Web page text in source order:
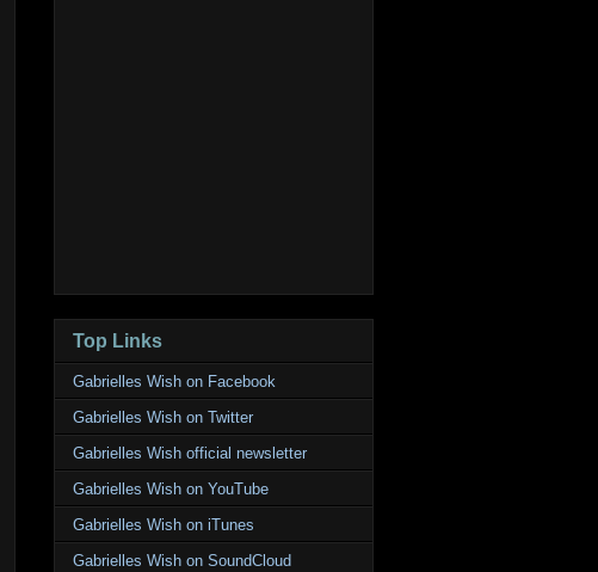
Top Links
Gabrielles Wish on Facebook
Gabrielles Wish on Twitter
Gabrielles Wish official newsletter
Gabrielles Wish on YouTube
Gabrielles Wish on iTunes
Gabrielles Wish on SoundCloud